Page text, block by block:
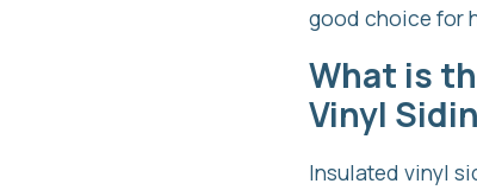
good choice for
What is
Vinyl
Insulated vinyl